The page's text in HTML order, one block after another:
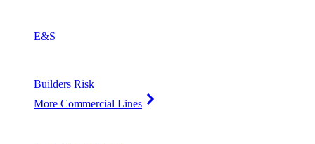
E&S
Builders Risk
More Commercial Lines